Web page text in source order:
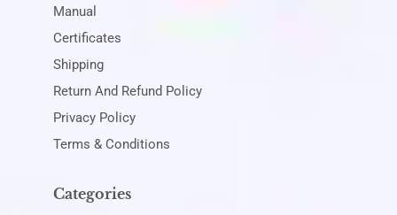
Manual
Certificates
Shipping
Return And Refund Policy
Privacy Policy
Terms & Conditions
Categories